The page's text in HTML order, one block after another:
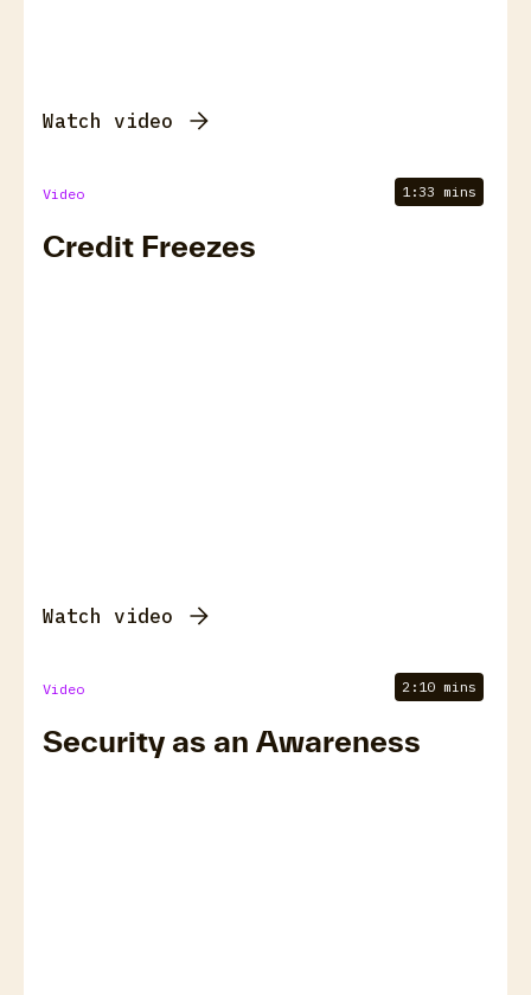
Watch video
Video 1:33 mins
Credit Freezes
Watch video
Video 2:10 mins
Security as an Awareness